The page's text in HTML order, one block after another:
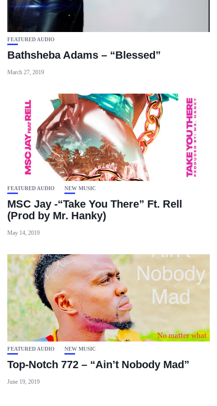
FEATURED AUDIO
Bathsheba Adams – “Blessed”
March 27, 2019
FEATURED AUDIO NEW MUSIC
MSC Jay -“Take You There” Ft. Rell
(Prod by Mr. Hanky)
May 14, 2019
FEATURED AUDIO NEW MUSIC
Top-Notch 772 – “Ain’t Nobody Mad”
June 19, 2019